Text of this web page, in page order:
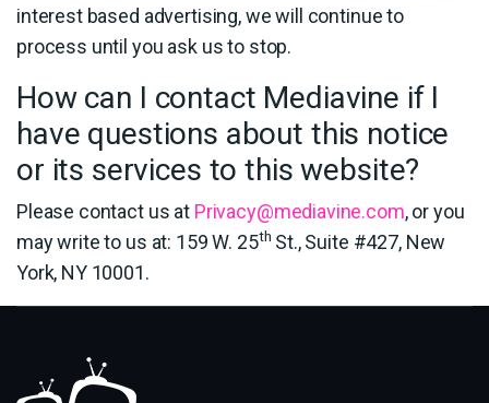
interest based advertising, we will continue to
process until you ask us to stop.
How can I contact Mediavine if I
have questions about this notice
or its services to this website?
Please contact us at Privacy@mediavine.com, or you
may write to us at: 159 W. 25th St., Suite #427, New
York, NY 10001.